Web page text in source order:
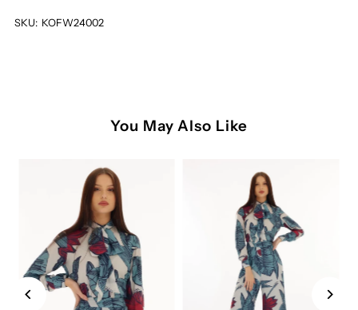
SKU: KOFW24002
You May Also Like